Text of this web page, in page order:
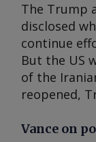
The Trump
disclosed
continue
But the US
of the
reopened,
Vance on